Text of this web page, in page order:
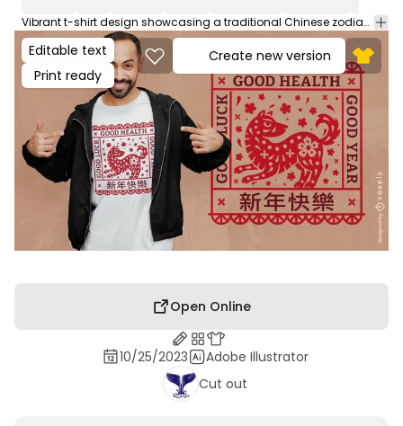
Vibrant t-shirt design showcasing a traditional Chinese zodiac dog motif with wishes for good health and a prosperous year. This design evokes the feel of Chinese New Year celebrations. Can be used on t-shirts, hoodies, and any other merchandise. Ready to use on Merch by Amazon, and other print-on-demand platforms like Redbubble, Teespring, Printful and others.
Editable text
Print ready
Create new version
Open Online
10/25/2023
Adobe Illustrator
Cut out